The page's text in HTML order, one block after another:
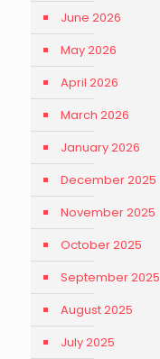
June 2026
May 2026
April 2026
March 2026
January 2026
December 2025
November 2025
October 2025
September 2025
August 2025
July 2025